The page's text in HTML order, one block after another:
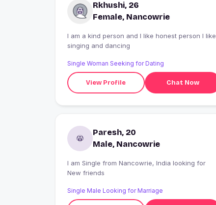
Rkhushi, 26
Female, Nancowrie
I am a kind person and I like honest person I like
singing and dancing
Single Woman Seeking for Dating
View Profile Chat Now
Paresh, 20
Male, Nancowrie
I am Single from Nancowrie, India looking for
New friends
Single Male Looking for Marriage